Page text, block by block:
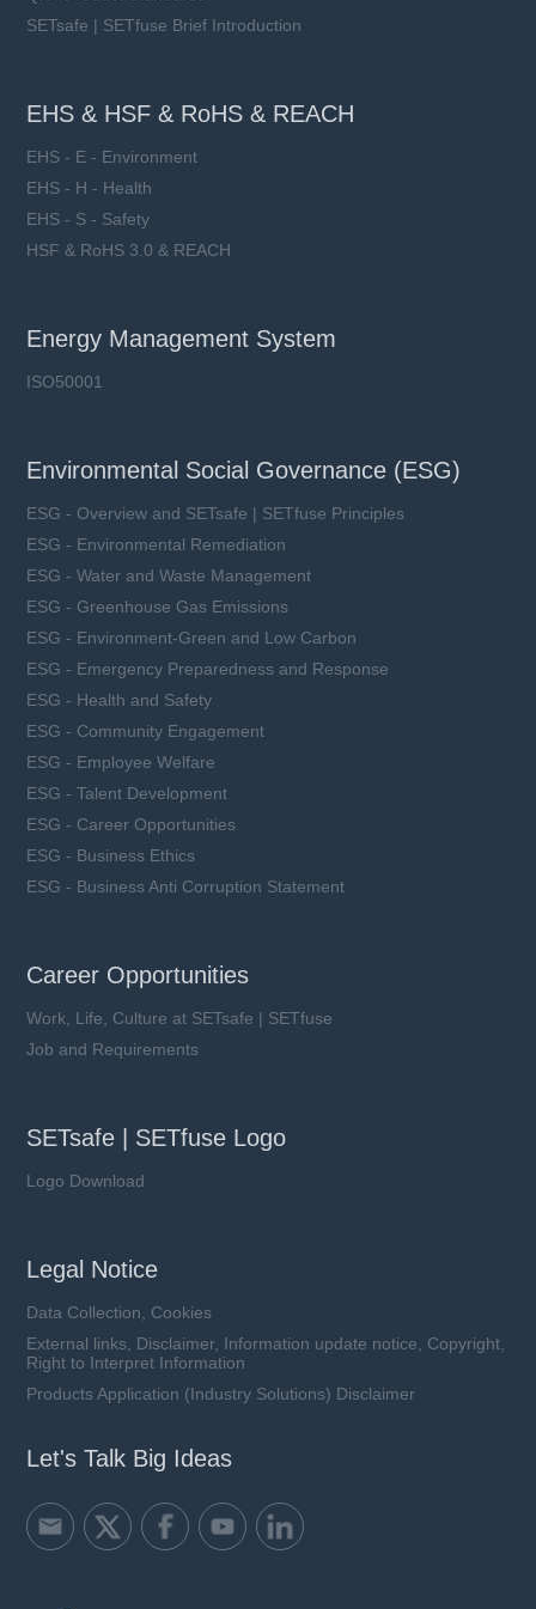
SETsafe | SETfuse Brief Introduction
EHS & HSF & RoHS & REACH
EHS - E - Environment
EHS - H - Health
EHS - S - Safety
HSF & RoHS 3.0 & REACH
Energy Management System
ISO50001
Environmental Social Governance (ESG)
ESG - Overview and SETsafe | SETfuse Principles
ESG - Environmental Remediation
ESG - Water and Waste Management
ESG - Greenhouse Gas Emissions
ESG - Environment-Green and Low Carbon
ESG - Emergency Preparedness and Response
ESG - Health and Safety
ESG - Community Engagement
ESG - Employee Welfare
ESG - Talent Development
ESG - Career Opportunities
ESG - Business Ethics
ESG - Business Anti Corruption Statement
Career Opportunities
Work, Life, Culture at SETsafe | SETfuse
Job and Requirements
SETsafe | SETfuse Logo
Logo Download
Legal Notice
Data Collection, Cookies
External links, Disclaimer, Information update notice, Copyright,
Right to Interpret Information
Products Application (Industry Solutions) Disclaimer
Let's Talk Big Ideas